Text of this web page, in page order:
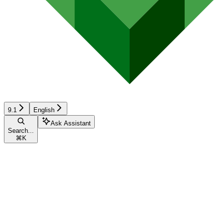
9.1 English
Search...
⌘ K
Ask Assistant